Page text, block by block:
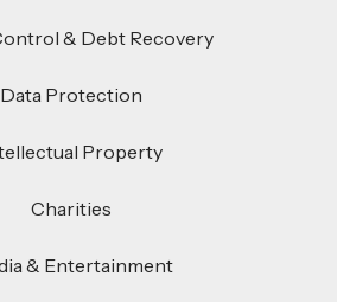
& Debt Recovery
Data Protection
Property
Charities
& Entertainment